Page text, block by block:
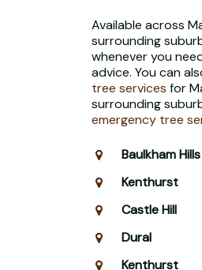
Available across
surrounding
whenever you
advice. You can
tree services for
surrounding
emergency tree
Baulkham Hills
Kenthurst
Castle Hill
Dural
Kenthurst